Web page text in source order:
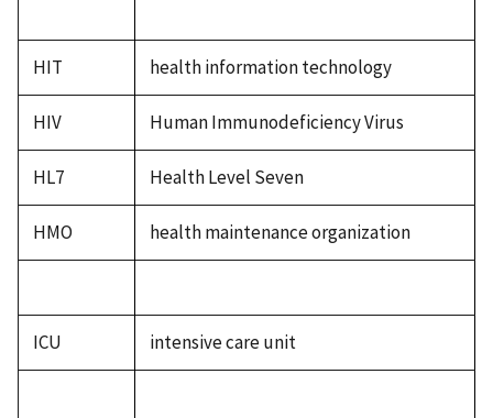
HIT health information technology
HIV Human Immunodeficiency Virus
HL7 Health Level Seven
HMO health maintenance organization
ICU intensive care unit